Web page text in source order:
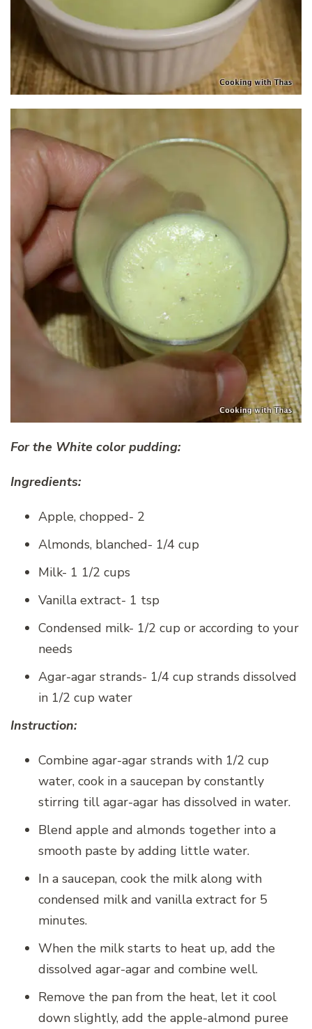
For the White color pudding:
Ingredients:
Apple, chopped- 2
Almonds, blanched- 1/4 cup
Milk- 1 1/2 cups
Vanilla extract- 1 tsp
Condensed milk- 1/2 cup or according to your
needs
Agar-agar strands- 1/4 cup strands dissolved
in 1/2 cup water
Instruction:
Combine agar-agar strands with 1/2 cup
water, cook in a saucepan by constantly
stirring till agar-agar has dissolved in water.
Blend apple and almonds together into a
smooth paste by adding little water.
In a saucepan, cook the milk along with
condensed milk and vanilla extract for 5
minutes.
When the milk starts to heat up, add the
dissolved agar-agar and combine well.
Remove the pan from the heat, let it cool
down slightly, add the apple-almond puree